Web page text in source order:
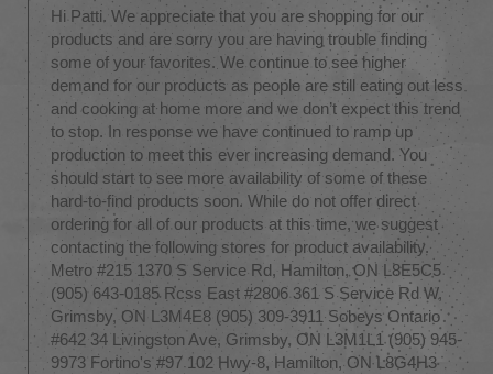
Hi Patti. We appreciate that you are shopping for our
products and are sorry you are having trouble finding
some of your favorites. We continue to see higher
demand for our products as people are still eating out less
and cooking at home more and we don’t expect this trend
to stop. In response we have continued to ramp up
production to meet this ever increasing demand. You
should start to see more availability of some of these
hard-to-find products soon. While do not offer direct
ordering for all of our products at this time, we suggest
contacting the following stores for product availability.
Metro #215 1370 S Service Rd, Hamilton, ON L8E5C5
(905) 643-0185 Rcss East #2806 361 S Service Rd W,
Grimsby, ON L3M4E8 (905) 309-3911 Sobeys Ontario
#642 34 Livingston Ave, Grimsby, ON L3M1L1 (905) 945-
9973 Fortino's #97 102 Hwy-8, Hamilton, ON L8G4H3